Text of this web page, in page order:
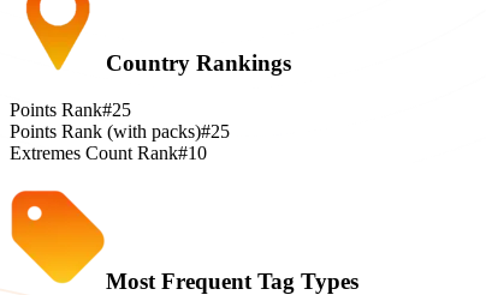
Country Rankings
Points Rank#25
Points Rank (with packs)#25
Extremes Count Rank#10
Most Frequent Tag Types